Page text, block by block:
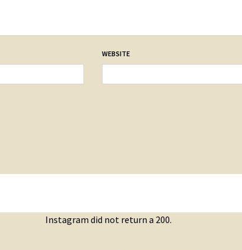
WEBSITE
Instagram did not return a 200.